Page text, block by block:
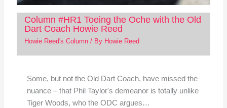
Column #HR1 Toeing the Oche with the Old
Dart Coach Howie Reed
Howie Reed's Column/ By Howie Reed
Some, but not the Old Dart Coach, have missed the
nuance – that Phil Taylor's demeanor is totally unlike
Tiger Woods, who the ODC argues…